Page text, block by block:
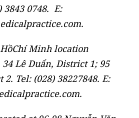
0748. E:
Minh location
Lê Duẩn, District 1; 95
Tel: (028) 38227848. E: